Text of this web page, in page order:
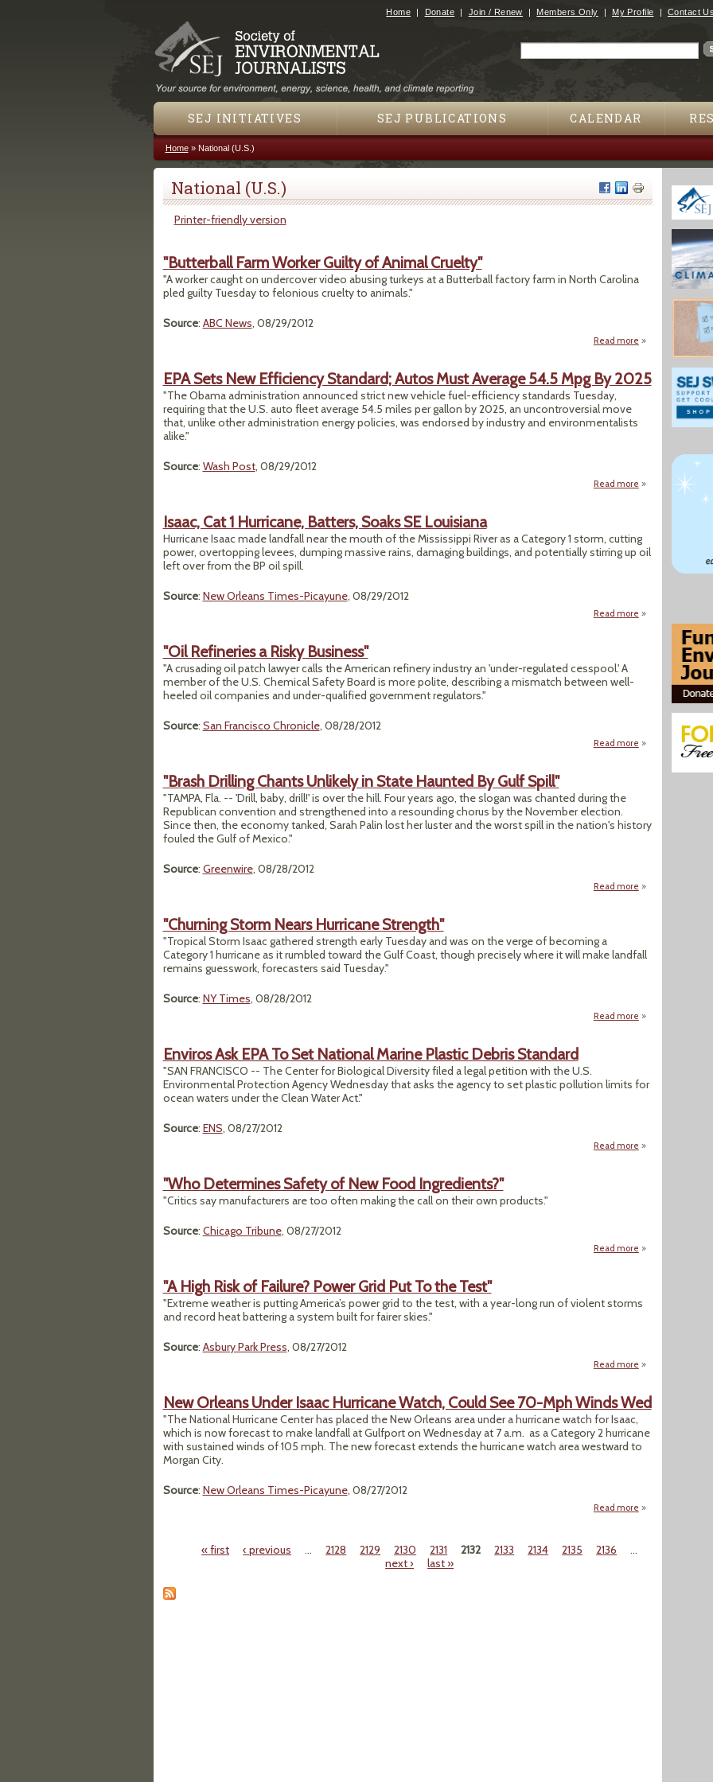
Jump to navigation
Home Donate Join / Renew Members Only My Profile Contact Us
SEJ INITIATIVES SEJ PUBLICATIONS CALENDAR
You are here
Home» National (U.S.)
National (U.S.)
Printer-friendly version
"Butterball Farm Worker Guilty of Animal Cruelty"
"A worker caught on undercover video abusing turkeys at a Butterball factory farm in North Carolina
pled guilty Tuesday to felonious cruelty to animals."
Source: ABC News, 08/29/2012
Read more about "Butterball
EPA Sets New Efficiency Standard; Autos Must Average 54.5 Mpg By 2025
"The Obama administration announced strict new vehicle fuel-efficiency standards Tuesday,
requiring that the U.S. auto fleet average 54.5 miles per gallon by 2025, an uncontroversial move
that, unlike other administration energy policies, was endorsed by industry and environmentalists
alike."
Source: Wash Post, 08/29/2012
Read more about EPA Sets
Isaac, Cat 1 Hurricane, Batters, Soaks SE Louisiana
Hurricane Isaac made landfall near the mouth of the Mississippi River as a Category 1 storm, cutting
power, overtopping levees, dumping massive rains, damaging buildings, and potentially stirring up oil
left over from the BP oil spill.
Source: New Orleans Times-Picayune, 08/29/2012
Read more about Isaac, Cat 1
"Oil Refineries a Risky Business"
"A crusading oil patch lawyer calls the American refinery industry an 'under-regulated cesspool.' A
member of the U.S. Chemical Safety Board is more polite, describing a mismatch between well-
heeled oil companies and under-qualified government regulators."
Source: San Francisco Chronicle, 08/28/2012
Read more about "Oil
"Brash Drilling Chants Unlikely in State Haunted By Gulf Spill"
"TAMPA, Fla. -- 'Drill, baby, drill!' is over the hill. Four years ago, the slogan was chanted during the
Republican convention and strengthened into a resounding chorus by the November election.
Since then, the economy tanked, Sarah Palin lost her luster and the worst spill in the nation's history
fouled the Gulf of Mexico."
Source: Greenwire, 08/28/2012
Read more about "Brash
"Churning Storm Nears Hurricane Strength"
"Tropical Storm Isaac gathered strength early Tuesday and was on the verge of becoming a
Category 1 hurricane as it rumbled toward the Gulf Coast, though precisely where it will make landfall
remains guesswork, forecasters said Tuesday."
Source: NY Times, 08/28/2012
Read more about "Churning
Enviros Ask EPA To Set National Marine Plastic Debris Standard
"SAN FRANCISCO -- The Center for Biological Diversity filed a legal petition with the U.S.
Environmental Protection Agency Wednesday that asks the agency to set plastic pollution limits for
ocean waters under the Clean Water Act."
Source: ENS, 08/27/2012
Read more about Enviros Ask
"Who Determines Safety of New Food Ingredients?"
"Critics say manufacturers are too often making the call on their own products."
Source: Chicago Tribune, 08/27/2012
Read more about "Who
"A High Risk of Failure? Power Grid Put To the Test"
"Extreme weather is putting America’s power grid to the test, with a year-long run of violent storms
and record heat battering a system built for fairer skies."
Source: Asbury Park Press, 08/27/2012
Read more about "A High
New Orleans Under Isaac Hurricane Watch, Could See 70-Mph Winds Wed
"The National Hurricane Center has placed the New Orleans area under a hurricane watch for Isaac,
which is now forecast to make landfall at Gulfport on Wednesday at 7 a.m. as a Category 2 hurricane
with sustained winds of 105 mph. The new forecast extends the hurricane watch area westward to
Morgan City.
Source: New Orleans Times-Picayune, 08/27/2012
Read more about New
Pages« first ‹ previous … 2128 2129 2130 2131 2132 2133 2134 2135 2136
…
next ›
last »